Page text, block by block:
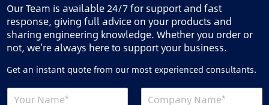
Our Team is available 24/7 for support and fast
response, giving full advice on your products and
sharing engineering knowledge. Whether you order or
not, we’re always here to support your business.
Get an instant quote from our most experienced consultants.